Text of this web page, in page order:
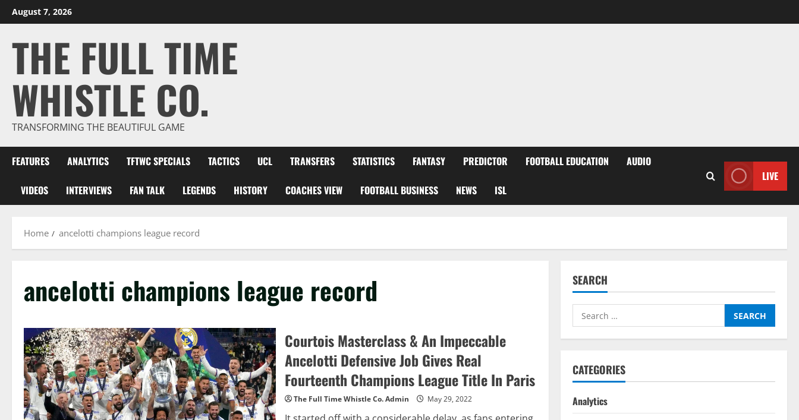
Skip
to
August 7, 2026
THE FULL TIME
WHISTLE CO.
TRANSFORMING THE BEAUTIFUL GAME
FEATURES ANALYTICS TFTWC SPECIALS TACTICS UCL TRANSFERS STATISTICS FANTASY PREDICTOR FOOTBALL EDUCATION AUDIO
VIDEOS INTERVIEWS FAN TALK LEGENDS HISTORY COACHES VIEW FOOTBALL BUSINESS NEWS ISL
LIVE
Home ancelotti champions league record
ancelotti champions league record
Courtois Masterclass & An Impeccable
Ancelotti Defensive Job Gives Real
Fourteenth Champions League Title In Paris
The Full Time Whistle Co. Admin May 29, 2022
SEARCH
Search
for:
CATEGORIES
Analytics